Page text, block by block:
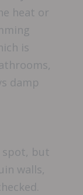
heat or
is
damp
spot, but
walls,